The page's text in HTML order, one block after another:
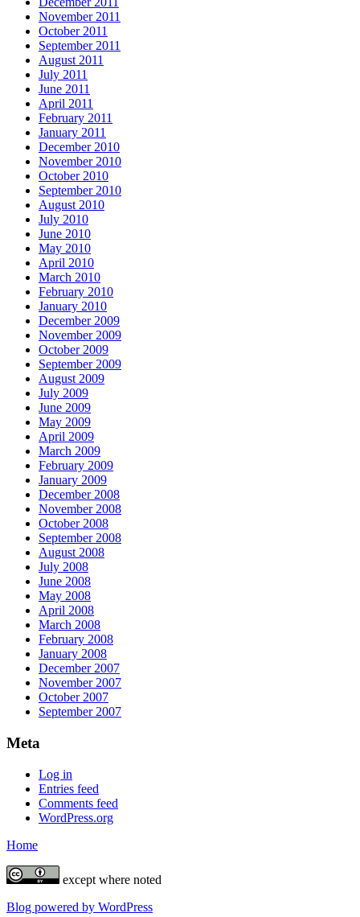
November 2011
October 2011
September 2011
August 2011
July 2011
June 2011
April 2011
February 2011
January 2011
December 2010
November 2010
October 2010
September 2010
August 2010
July 2010
June 2010
May 2010
April 2010
March 2010
February 2010
January 2010
December 2009
November 2009
October 2009
September 2009
August 2009
July 2009
June 2009
May 2009
April 2009
March 2009
February 2009
January 2009
December 2008
November 2008
October 2008
September 2008
August 2008
July 2008
June 2008
May 2008
April 2008
March 2008
February 2008
January 2008
December 2007
November 2007
October 2007
September 2007
Meta
Log in
Entries feed
Comments feed
WordPress.org
Home
except where noted
Blog powered by WordPress